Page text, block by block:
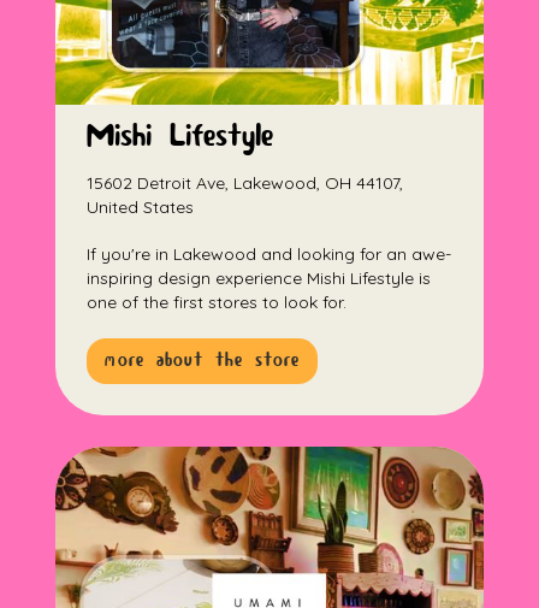
Mishi Lifestyle
15602 Detroit Ave, Lakewood, OH 44107,
United States
If you're in Lakewood and looking for an awe-
inspiring design experience Mishi Lifestyle is
one of the first stores to look for.
more about the store